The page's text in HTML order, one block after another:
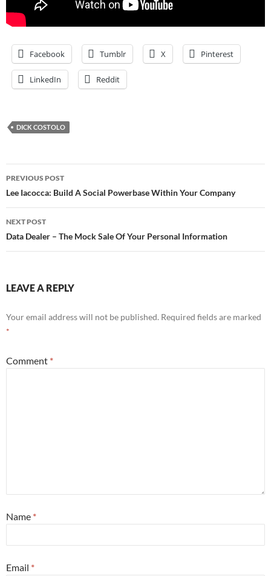
Facebook Tumblr X Pinterest
LinkedIn Reddit
DICK COSTOLO
Post
navigation
PREVIOUS POST
Lee Iacocca: Build A Social Powerbase Within Your Company
NEXT POST
Data Dealer – The Mock Sale Of Your Personal Information
LEAVE A REPLY
Your email address will not be published. Required fields are marked
*
Comment *
Name *
Email *